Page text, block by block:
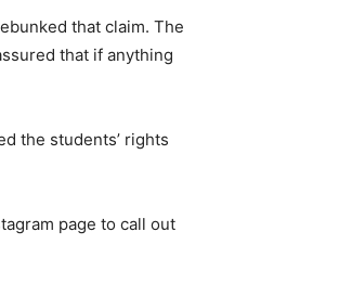
that claim. The
that if anything
the students’ rights
page to call out